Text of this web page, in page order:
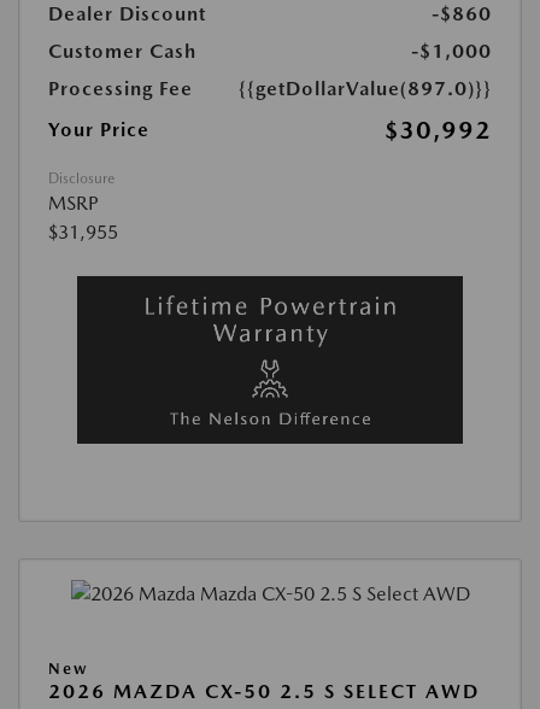
Dealer Discount
-$860
Customer Cash
-$1,000
Processing Fee
{{getDollarValue(897.0)}}
Your Price
$30,992
Disclosure
MSRP
$31,955
New
2026 MAZDA CX-50 2.5 S SELECT AWD